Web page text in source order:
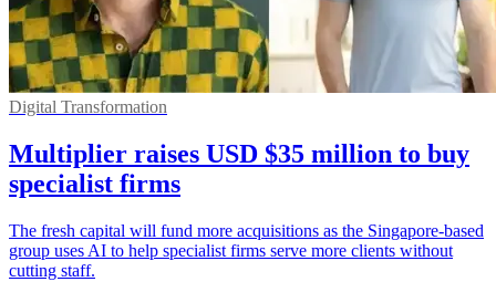
Digital Transformation
Multiplier raises USD $35 million to buy
specialist firms
The fresh capital will fund more acquisitions as the Singapore-based
group uses AI to help specialist firms serve more clients without
cutting staff.